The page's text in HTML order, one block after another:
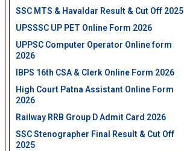
SSC MTS & Havaldar Result & Cut Off 2025
UPSSSC UP PET Online Form 2026
UPPSC Computer Operator Online form
2026
IBPS 16th CSA & Clerk Online Form 2026
High Court Patna Assistant Online Form
2026
Railway RRB Group D Admit Card 2026
SSC Stenographer Final Result & Cut Off
2025